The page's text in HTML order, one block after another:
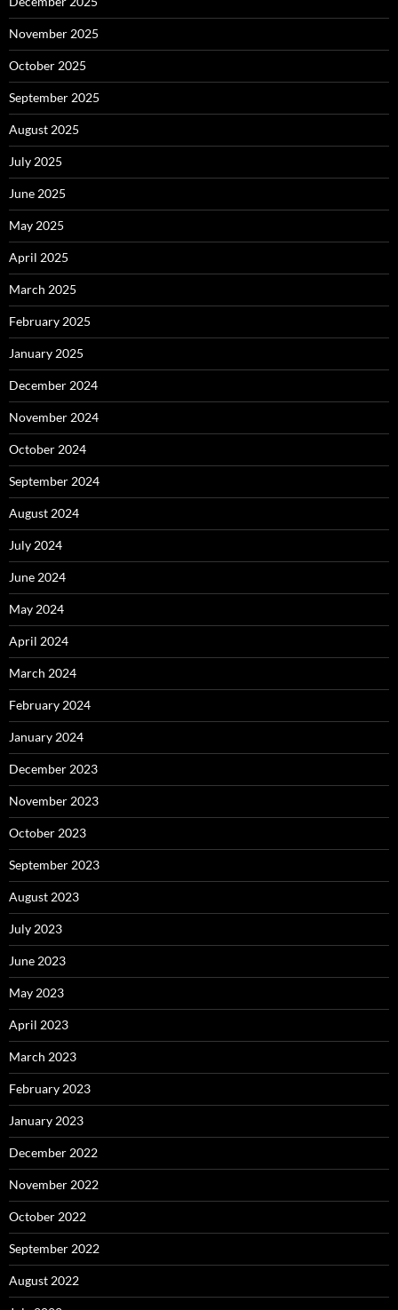
November 2025
October 2025
September 2025
August 2025
July 2025
June 2025
May 2025
April 2025
March 2025
February 2025
January 2025
December 2024
November 2024
October 2024
September 2024
August 2024
July 2024
June 2024
May 2024
April 2024
March 2024
February 2024
January 2024
December 2023
November 2023
October 2023
September 2023
August 2023
July 2023
June 2023
May 2023
April 2023
March 2023
February 2023
January 2023
December 2022
November 2022
October 2022
September 2022
August 2022